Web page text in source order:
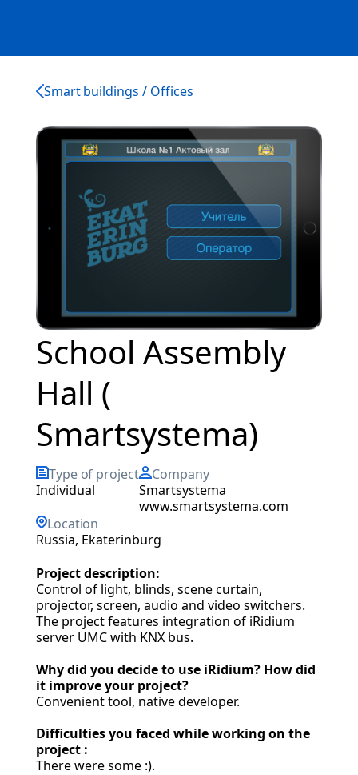
Smart buildings / Offices
School Assembly
Hall (
Smartsystema)
Type of project
individual
Company
Smartsystema
www.smartsystema.com
Location
Russia, Ekaterinburg
Project description:
Control of light, blinds, scene curtain,
projector, screen, audio and video switchers.
The project features integration of iRidium
server UMC with KNX bus.
Why did you decide to use iRidium? How did
it improve your project?
Convenient tool, native developer.
Difficulties you faced while working on the
project :
There were some :).